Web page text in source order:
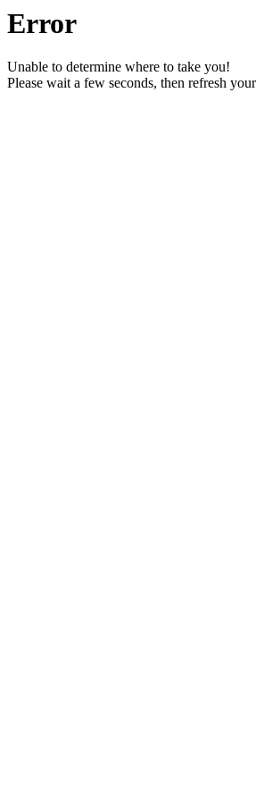
Error
Unable to determine where to take you!
Please wait a few seconds, then refresh